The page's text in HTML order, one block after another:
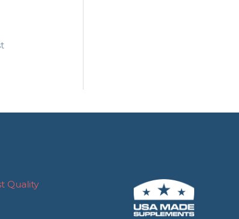
Quality